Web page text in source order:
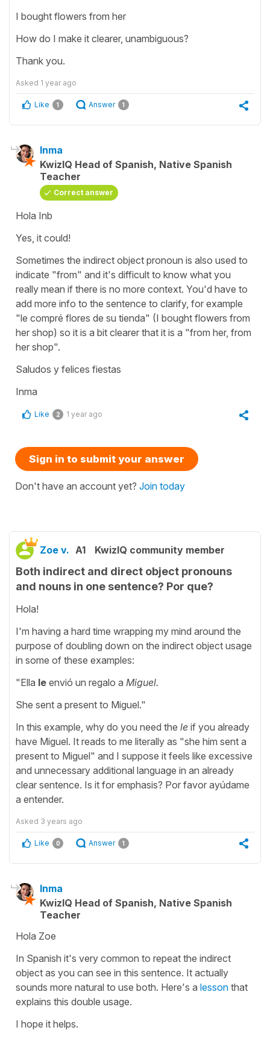
I bought flowers from her
How do I make it clearer, unambiguous?
Thank you.
Asked 1 year ago
Like 1 Answer 1
Inma
KwizIQ Head of Spanish, Native Spanish
Teacher
Correct answer
Hola Inb
Yes, it could!
Sometimes the indirect object pronoun is also used to
indicate "from" and it's difficult to know what you
really mean if there is no more context. You'd have to
add more info to the sentence to clarify, for example
"le compré flores de su tienda" (I bought flowers from
her shop) so it is a bit clearer that it is a "from her, from
her shop".
Saludos y felices fiestas
Inma
Like 2 1 year ago
Sign in to submit your answer
Don't have an account yet? Join today
Zoe v. A1 KwizIQ community member
Both indirect and direct object pronouns
and nouns in one sentence? Por que?
Hola!
I'm having a hard time wrapping my mind around the
purpose of doubling down on the indirect object usage
in some of these examples:
"Ella le envió un regalo a Miguel.
She sent a present to Miguel."
In this example, why do you need the le if you already
have Miguel. It reads to me literally as "she him sent a
present to Miguel" and I suppose it feels like excessive
and unnecessary additional language in an already
clear sentence. Is it for emphasis? Por favor ayúdame
a entender.
Asked 3 years ago
Like 0 Answer 1
Inma
KwizIQ Head of Spanish, Native Spanish
Teacher
Hola Zoe
In Spanish it's very common to repeat the indirect
object as you can see in this sentence. It actually
sounds more natural to use both. Here's a lesson that
explains this double usage.
I hope it helps.